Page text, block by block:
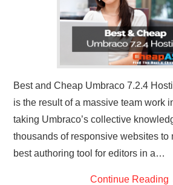
Best and Cheap Umbraco 7.2.4
is the result of a massive team work
taking Umbraco’s collective
thousands of responsive websites to
best authoring tool for editors in a…
Continue Reading